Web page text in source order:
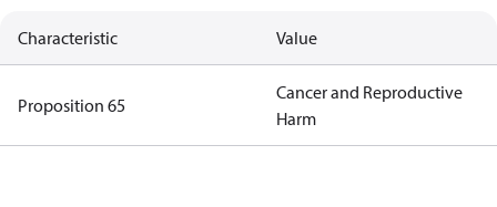
Characteristic Value
Proposition 65
Cancer and Reproductive
Harm